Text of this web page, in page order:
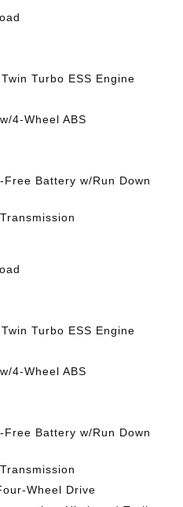
Turbo ESS Engine
4-Wheel ABS
Free Battery w/Run Down
Turbo ESS Engine
4-Wheel ABS
Free Battery w/Run Down
Wheel Drive